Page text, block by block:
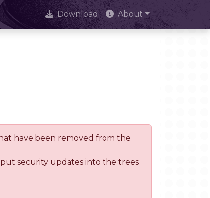
Download About
have been removed from the
put security updates into the trees